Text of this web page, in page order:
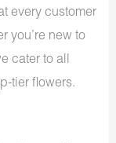
every customer
you’re new to
cater to all
tierflowers.